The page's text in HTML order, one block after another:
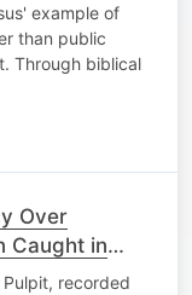
example of
than public
Through biblical
Over
Caught in
recorded